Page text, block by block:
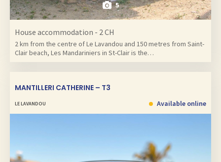
5
House accommodation - 2 CH
2 km from the centre of Le Lavandou and 150 metres from Saint-
Clair beach, Les Mandariniers in St-Clair is the…
MANTILLERI CATHERINE – T3
LE LAVANDOU Available online